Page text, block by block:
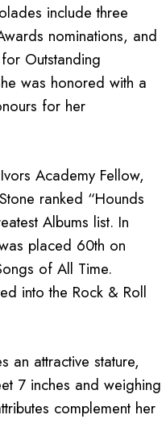
include three
nominations, and
Outstanding
was honored with a
for her
Academy Fellow,
ranked “Hounds
Albums list. In
placed 60th on
of All Time.
into the Rock & Roll
an attractive stature,
7 inches and weighing
complement her